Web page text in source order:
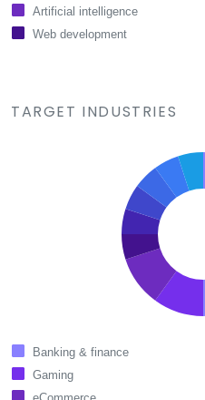
Artificial intelligence
Web development
TARGET INDUSTRIES
Banking & finance
Gaming